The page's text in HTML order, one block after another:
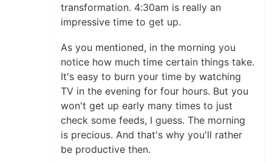
transformation. 4:30am is really an
impressive time to get up.
As you mentioned, in the morning you
notice how much time certain things take.
It's easy to burn your time by watching
TV in the evening for four hours. But you
won't get up early many times to just
check some feeds, I guess. The morning
is precious. And that's why you'll rather
be productive then.